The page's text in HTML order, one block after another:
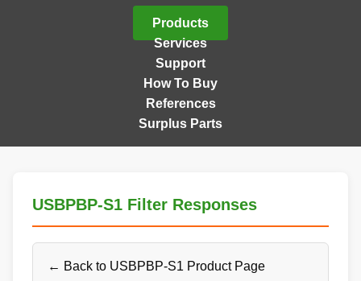
Products
Services
Support
How To Buy
References
Surplus Parts
USBPBP-S1 Filter Responses
← Back to USBPBP-S1 Product Page